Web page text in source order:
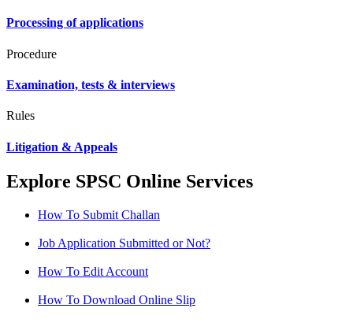
Processing of applications
Procedure
Examination, tests & interviews
Rules
Litigation & Appeals
Explore SPSC Online Services
How To Submit Challan
Job Application Submitted or Not?
How To Edit Account
How To Download Online Slip